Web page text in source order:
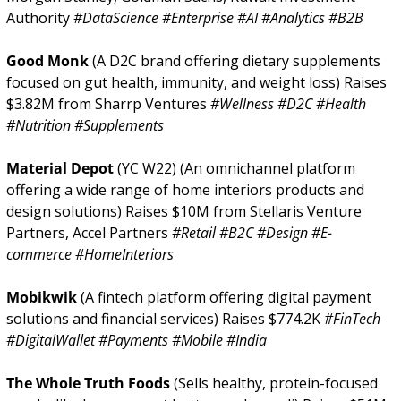
Authority #DataScience #Enterprise #AI #Analytics #B2B
Good Monk (A D2C brand offering dietary supplements
focused on gut health, immunity, and weight loss) Raises
$3.82M from Sharrp Ventures #Wellness #D2C #Health
#Nutrition #Supplements
Material Depot (YC W22) (An omnichannel platform
offering a wide range of home interiors products and
design solutions) Raises $10M from Stellaris Venture
Partners, Accel Partners #Retail #B2C #Design #E-
commerce #HomeInteriors
Mobikwik (A fintech platform offering digital payment
solutions and financial services) Raises $774.2K #FinTech
#DigitalWallet #Payments #Mobile #India
The Whole Truth Foods (Sells healthy, protein-focused